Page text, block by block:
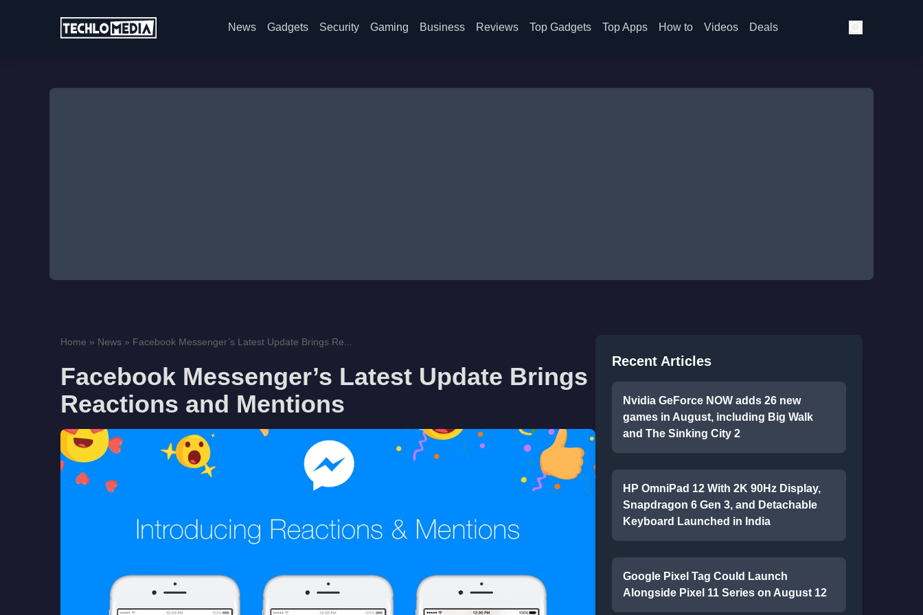
News Gadgets Security Gaming Business Reviews Top Gadgets Top Apps How to Videos Deals
Home » News » Facebook Messenger’s Latest Update Brings Re...
Facebook Messenger’s Latest Update Brings
Reactions and Mentions
Recent Articles
Nvidia GeForce NOW adds 26 new
games in August, including Big Walk
and The Sinking City 2
HP OmniPad 12 With 2K 90Hz Display,
Snapdragon 6 Gen 3, and Detachable
Keyboard Launched in India
Google Pixel Tag Could Launch
Alongside Pixel 11 Series on August 12